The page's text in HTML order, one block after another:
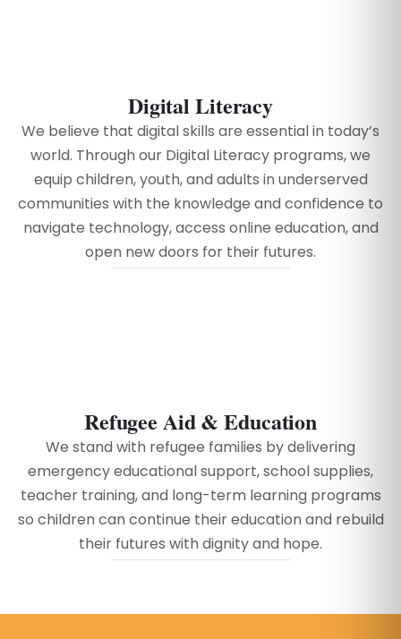
Digital Literacy
We believe that digital skills are essential in today’s
world. Through our Digital Literacy programs, we
equip children, youth, and adults in underserved
communities with the knowledge and confidence to
navigate technology, access online education, and
open new doors for their futures.
Refugee Aid & Education
We stand with refugee families by delivering
emergency educational support, school supplies,
teacher training, and long-term learning programs
so children can continue their education and rebuild
their futures with dignity and hope.